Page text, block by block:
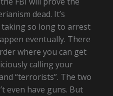
dead. It’s
so long to arrest
eventually. There
where you can get
calling your
“terrorists”. The two
even have guns. But